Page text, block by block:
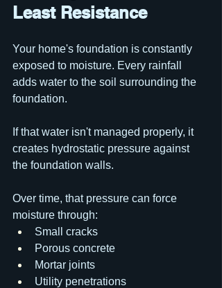
Least Resistance
Your home's foundation is constantly
exposed to moisture. Every rainfall
adds water to the soil surrounding the
foundation.
If that water isn't managed properly, it
creates hydrostatic pressure against
the foundation walls.
Over time, that pressure can force
moisture through:
Small cracks
Porous concrete
Mortar joints
Utility penetrations